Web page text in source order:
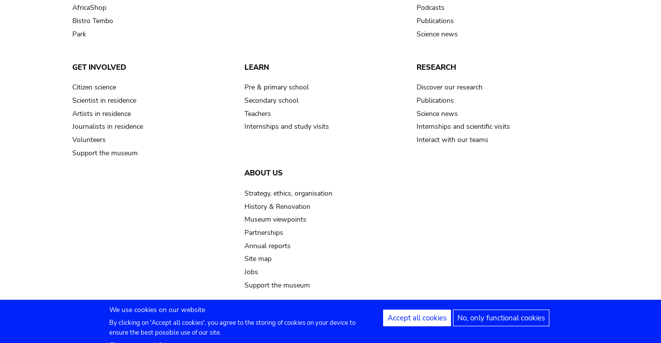
AfricaShop
Bistro Tembo
Park
Podcasts
Publications
Science news
GET INVOLVED
Citizen science
Scientist in residence
Artists in residence
Journalists in residence
Volunteers
Support the museum
LEARN
Pre & primary school
Secondary school
Teachers
Internships and study visits
RESEARCH
Discover our research
Publications
Science news
Internships and scientific visits
Interact with our teams
ABOUT US
Strategy, ethics, organisation
History & Renovation
Museum viewpoints
Partnerships
Annual reports
Site map
Jobs
Support the museum
Submenu
Agenda Press Venue hire Contact Privacy settings Legal notices Accessibility statement
We use cookies on our website
By clicking on 'Accept all cookies', you agree to the storing of cookies on your device to
ensure the best possible use of our site.
Accept all cookies No, only functional cookies